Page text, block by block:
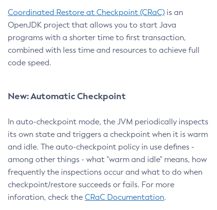
Coordinated Restore at Checkpoint (CRaC) is an
OpenJDK project that allows you to start Java
programs with a shorter time to first transaction,
combined with less time and resources to achieve full
code speed.
New: Automatic Checkpoint
In auto-checkpoint mode, the JVM periodically inspects
its own state and triggers a checkpoint when it is warm
and idle. The auto-checkpoint policy in use defines -
among other things - what "warm and idle" means, how
frequently the inspections occur and what to do when
checkpoint/restore succeeds or fails. For more
inforation, check the CRaC Documentation.